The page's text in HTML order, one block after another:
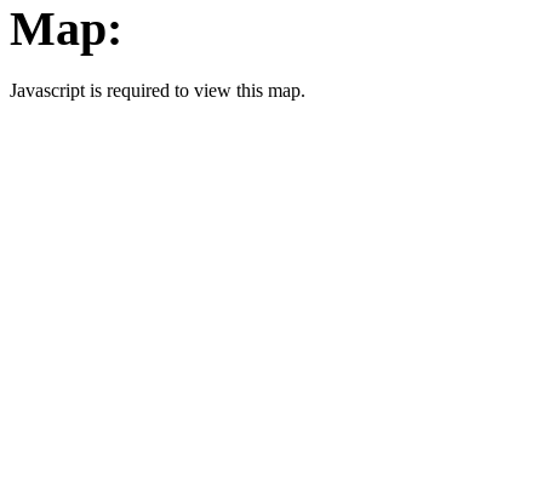
Map:
Javascript is required to view this map.